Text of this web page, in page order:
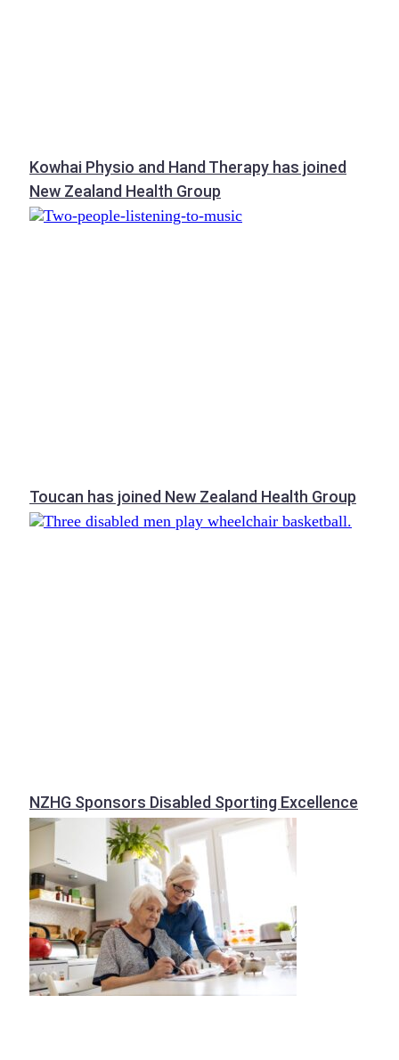
Kowhai Physio and Hand Therapy has joined
New Zealand Health Group
Toucan has joined New Zealand Health Group
NZHG Sponsors Disabled Sporting Excellence